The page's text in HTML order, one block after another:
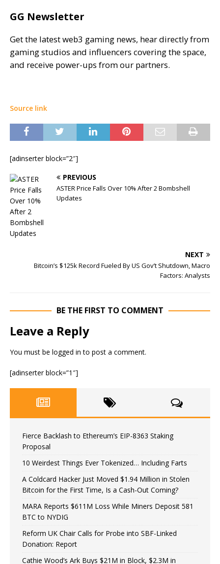
GG Newsletter
Get the latest web3 gaming news, hear directly from
gaming studios and influencers covering the space,
and receive power-ups from our partners.
Source link
[adinserter block=”2″]
PREVIOUS
ASTER Price Falls Over 10% After 2 Bombshell
Updates
NEXT
Bitcoin’s $125k Record Fueled By US Gov’t Shutdown, Macro
Factors: Analysts
BE THE FIRST TO COMMENT
Leave a Reply
You must be logged in to post a comment.
[adinserter block=”1″]
Fierce Backlash to Ethereum’s EIP-8363 Staking
Proposal
10 Weirdest Things Ever Tokenized… Including Farts
A Coldcard Hacker Just Moved $1.94 Million in Stolen
Bitcoin for the First Time, Is a Cash-Out Coming?
MARA Reports $611M Loss While Miners Deposit 581
BTC to NYDIG
Reform UK Chair Calls for Probe into SBF-Linked
Donation: Report
Cathie Wood’s Ark Buys $21M in Block, $2.3M in